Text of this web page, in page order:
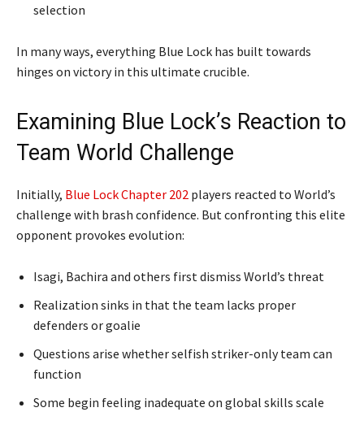
selection
In many ways, everything Blue Lock has built towards
hinges on victory in this ultimate crucible.
Examining Blue Lock’s Reaction to
Team World Challenge
Initially, Blue Lock Chapter 202 players reacted to World’s
challenge with brash confidence. But confronting this elite
opponent provokes evolution:
Isagi, Bachira and others first dismiss World’s threat
Realization sinks in that the team lacks proper
defenders or goalie
Questions arise whether selfish striker-only team can
function
Some begin feeling inadequate on global skills scale